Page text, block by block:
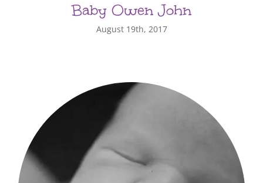
Baby Owen John
August 19th, 2017